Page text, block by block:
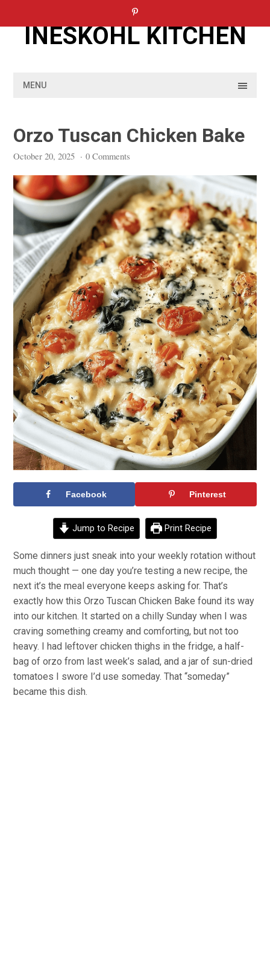
INESKOHL KITCHEN
MENU
Orzo Tuscan Chicken Bake
October 20, 2025 · 0 Comments
Facebook Pinterest
Jump to Recipe Print Recipe
Some dinners just sneak into your weekly rotation without
much thought — one day you’re testing a new recipe, the
next it’s the meal everyone keeps asking for. That’s
exactly how this Orzo Tuscan Chicken Bake found its way
into our kitchen. It started on a chilly Sunday when I was
craving something creamy and comforting, but not too
heavy. I had leftover chicken thighs in the fridge, a half-
bag of orzo from last week’s salad, and a jar of sun-dried
tomatoes I swore I’d use someday. That “someday”
became this dish.